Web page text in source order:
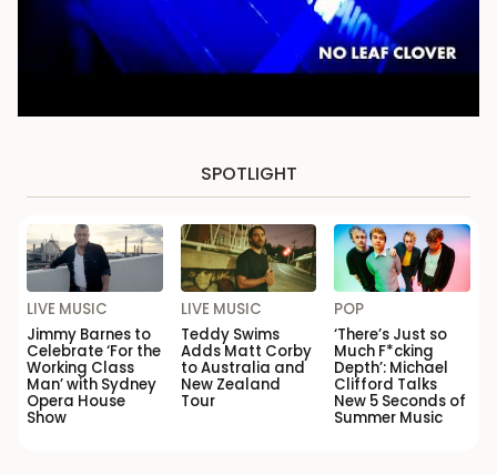
SPOTLIGHT
LIVE MUSIC
Jimmy Barnes to
Celebrate ‘For the
Working Class
Man’ with Sydney
Opera House
Show
LIVE MUSIC
Teddy Swims
Adds Matt Corby
to Australia and
New Zealand
Tour
POP
‘There’s Just so
Much F*cking
Depth’: Michael
Clifford Talks
New 5 Seconds of
Summer Music